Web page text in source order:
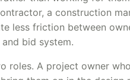
a construction
less friction between
bid system.
roles. A project owner